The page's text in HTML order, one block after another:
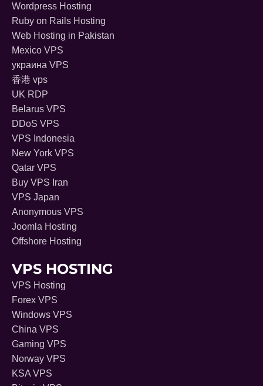
Wordpress Hosting
Ruby on Rails Hosting
Web Hosting in Pakistan
Mexico VPS
украина VPS
香港 vps
UK RDP
Belarus VPS
DDoS VPS
VPS Indonesia
New York VPS
Qatar VPS
Buy VPS Iran
VPS Japan
Anonymous VPS
Joomla Hosting
Offshore Hosting
VPS HOSTING
VPS Hosting
Forex VPS
Windows VPS
China VPS
Gaming VPS
Norway VPS
KSA VPS